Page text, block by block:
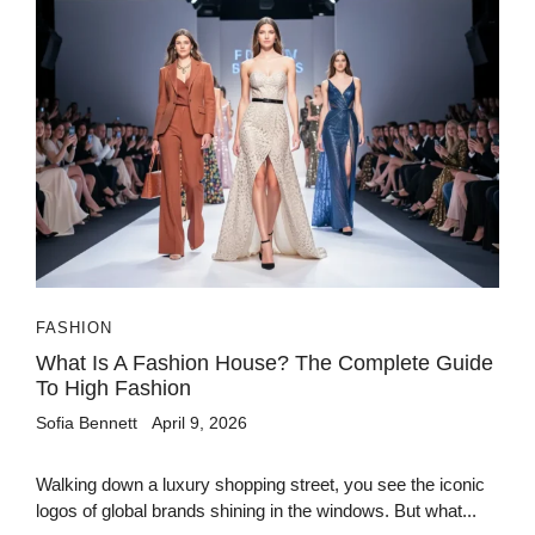
FASHION
What Is A Fashion House? The Complete Guide
To High Fashion
Sofia Bennett April 9, 2026
Walking down a luxury shopping street, you see the iconic
logos of global brands shining in the windows. But what...